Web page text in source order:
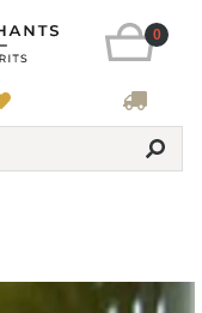
0